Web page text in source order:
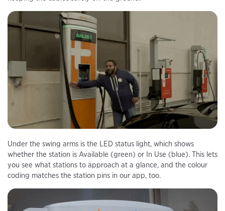
Under the swing arms is the LED status light, which shows
whether the station is Available (green) or In Use (blue). This lets
you see what stations to approach at a glance, and the colour
coding matches the station pins in our app, too.